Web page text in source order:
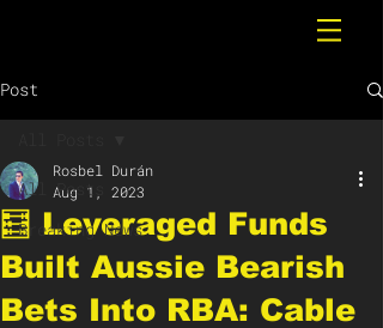
Post
All Posts
Breaking News
🧮 Leveraged Funds
Built Aussie Bearish
Bets Into RBA: Cable
Rosbel Durán
Aug 1, 2023